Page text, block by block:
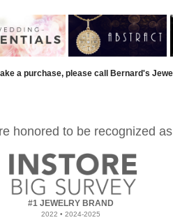
a purchase, please call Bernard's
honored to be recognized as
#1 JEWELRY BRAND
2022 • 2024-2025